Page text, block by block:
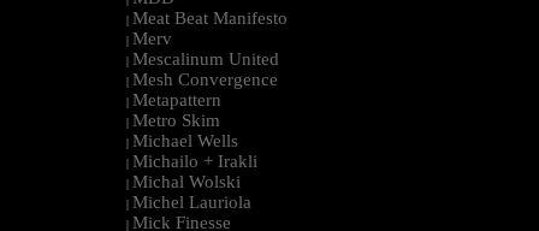
| Meat Beat Manifesto
| Merv
| Mescalinum United
| Mesh Convergence
| Metapattern
| Metro Skim
| Michael Wells
| Michailo + Irakli
| Michal Wolski
| Michel Lauriola
| Mick Finesse